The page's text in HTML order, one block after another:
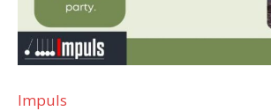
Impuls